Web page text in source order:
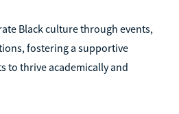
Black culture through events,
fostering a supportive
to thrive academically and